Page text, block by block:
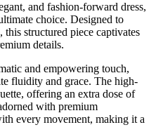
and fashion-forward dress,
choice. Designed to
this structured piece captivates
details.
and empowering touch,
fluidity and grace. The high-
offering an extra dose of
with premium
every movement, making it a